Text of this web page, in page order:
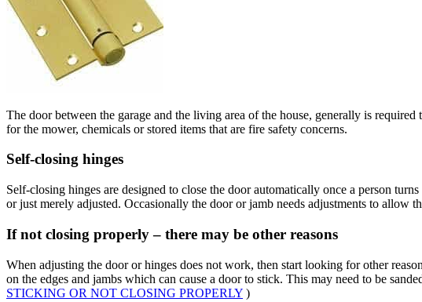
The door between the garage and the living area of the house, generally is
for the mower, chemicals or stored items that are fire safety concerns.
Self-closing hinges
Self-closing hinges are designed to close the door automatically once a person
or just merely adjusted. Occasionally the door or jamb needs adjustments to allow
If not closing properly – there may be other reasons
When adjusting the door or hinges does not work, then start looking for other
on the edges and jambs which can cause a door to stick. This may need to be
STICKING OR NOT CLOSING PROPERLY )